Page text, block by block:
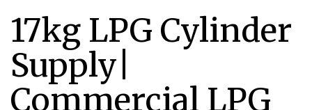
17kg LPG Cylinder
Supply|
Commercial LPG